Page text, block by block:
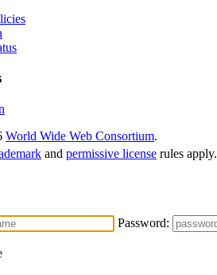
World Wide Web Consortium.
and permissive license rules apply.
Password: